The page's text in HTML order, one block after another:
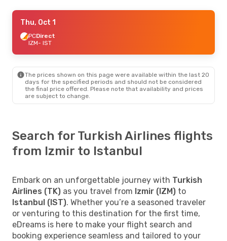
Thu, Oct 1
PCDirect
IZM- IST
The prices shown on this page were available within the last 20
days for the specified periods and should not be considered
the final price offered. Please note that availability and prices
are subject to change.
Search for Turkish Airlines flights
from Izmir to Istanbul
Embark on an unforgettable journey with Turkish
Airlines (TK) as you travel from Izmir (IZM) to
Istanbul (IST). Whether you’re a seasoned traveler
or venturing to this destination for the first time,
eDreams is here to make your flight search and
booking experience seamless and tailored to your